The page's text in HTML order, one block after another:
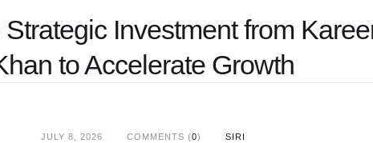
Investment from
to Accelerate Growth
JULY 8, 2026 COMMENTS (0) SIRI